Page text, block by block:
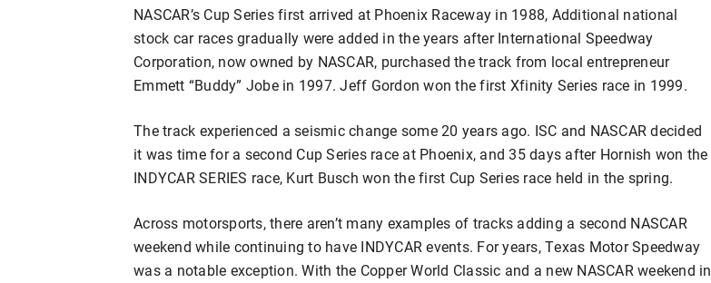
NASCAR’s Cup Series first arrived at Phoenix Raceway in 1988, Additional national
stock car races gradually were added in the years after International Speedway
Corporation, now owned by NASCAR, purchased the track from local entrepreneur
Emmett “Buddy” Jobe in 1997. Jeff Gordon won the first Xfinity Series race in 1999.
The track experienced a seismic change some 20 years ago. ISC and NASCAR decided
it was time for a second Cup Series race at Phoenix, and 35 days after Hornish won the
INDYCAR SERIES race, Kurt Busch won the first Cup Series race held in the spring.
Across motorsports, there aren’t many examples of tracks adding a second NASCAR
weekend while continuing to have INDYCAR events. For years, Texas Motor Speedway
was a notable exception. With the Copper World Classic and a new NASCAR weekend in